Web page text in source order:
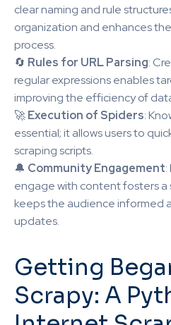
clear naming and rule
organization and enhances
process.
🔄 Rules for URL Parsing:
regular expressions enables
improving the efficiency of
🚀Execution of Spiders:
essential; it allows users to
scraping scripts.
🔔 Community Engagement
engage with content fosters a
keeps the audience informed
updates.
Getting
Scrapy: A